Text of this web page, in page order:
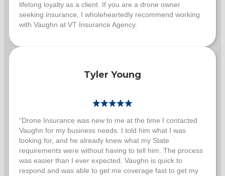
lifelong loyalty as a client. If you are a drone owner
seeking insurance, I wholeheartedly recommend working
with Vaughn at VT Insurance Agency.
Tyler Young
“Drone Insurance was new to me at the time I contacted
Vaughn for my business needs. I told him what I was
looking for, and he already knew what my State
requirements were without having to tell him. The process
was easier than I ever expected. Vaughn is quick to
respond and was able to get me coverage fast to get my